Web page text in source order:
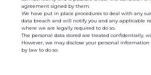
agreement signed by them.
We have put in place procedures to deal with any
data breach and will notify you and any applicable
where we are legally required to do so.
The personal data stored are treated confidentially,
However, we may disclose your personal
by law to do so.